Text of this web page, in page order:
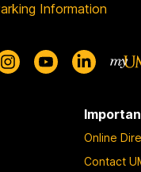
Information
Online
Contact